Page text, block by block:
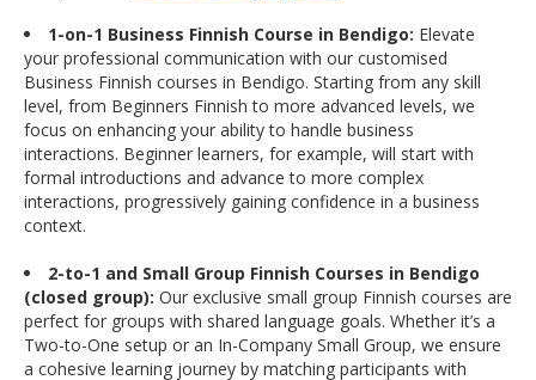
1-on-1 Business Finnish Course in Bendigo: Elevate
your professional communication with our customised
Business Finnish courses in Bendigo. Starting from any skill
level, from Beginners Finnish to more advanced levels, we
focus on enhancing your ability to handle business
interactions. Beginner learners, for example, will start with
formal introductions and advance to more complex
interactions, progressively gaining confidence in a business
context.
2-to-1 and Small Group Finnish Courses in Bendigo
(closed group): Our exclusive small group Finnish courses are
perfect for groups with shared language goals. Whether it’s a
Two-to-One setup or an In-Company Small Group, we ensure
a cohesive learning journey by matching participants with